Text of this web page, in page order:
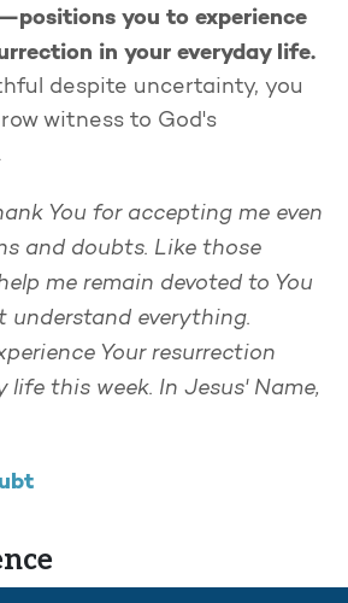
you to experience
in your everyday life.
despite uncertainty, you
witness to God's
You for accepting me even
and doubts. Like those
me remain devoted to You
understand everything.
Your resurrection
life this week. In Jesus' Name,